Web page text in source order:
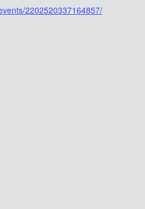
2202520337164857/